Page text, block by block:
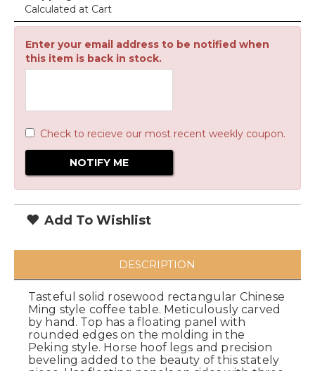
Calculated at Cart
Enter your email address to be notified when
this item is back in stock.
Check to recieve our most recent weekly coupon.
Add To Wishlist
DESCRIPTION
Tasteful solid rosewood rectangular Chinese
Ming style coffee table. Meticulously carved
by hand. Top has a floating panel with
rounded edges on the molding in the
Peking style. Horse hoof legs and precision
beveling added to the beauty of this stately